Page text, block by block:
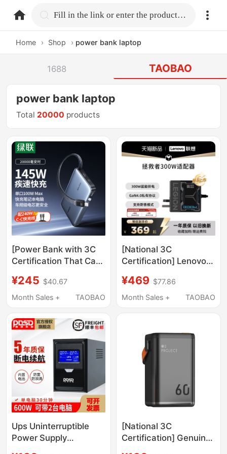
home.search Fill in the link or enter the product name.
Home › Shop › power bank laptop
1688 TAOBAO
power bank laptop
Total 20000 products
[Power Bank with 3C
Certification That Can
Greenlink Computer
Power Bank 145W with
Mah 100W Fast
Charging Suitable for
Apple Xiaomi Notebook
Mobile Power Supply
Official Flagship
¥245 $40.67
Month Sales +
TAOBAO
[National 3C
Certification] Lenovo
Nitride Adapter Non-
Digital Display Laptop
Dell Savior Portable
Charger
¥469 $77.86
Month Sales +
TAOBAO
Ups Uninterruptible
Power Supply
[National 3C
Certification] Genuine